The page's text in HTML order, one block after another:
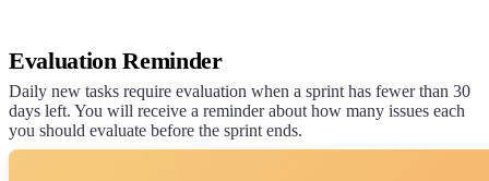
Evaluation Reminder
Daily new tasks require evaluation when a sprint has fewer than 30
days left. You will receive a reminder about how many issues each
you should evaluate before the sprint ends.